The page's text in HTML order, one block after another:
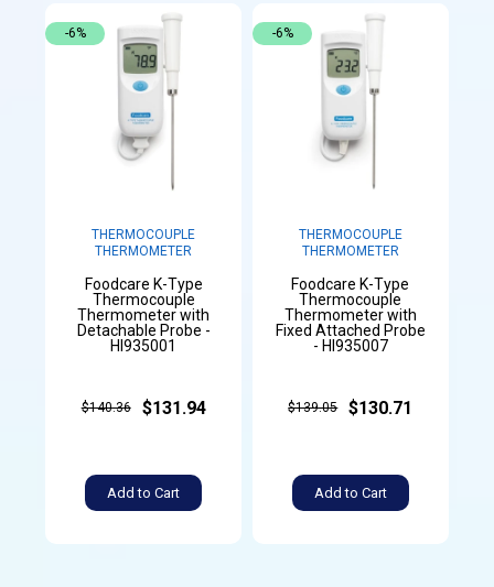
THERMOCOUPLE
THERMOMETER
Foodcare K-Type
Thermocouple
Thermometer with
Detachable Probe -
HI935001
$140.36 $131.94
Add to Cart
-6%
THERMOCOUPLE
THERMOMETER
Foodcare K-Type
Thermocouple
Thermometer with
Fixed Attached Probe
- HI935007
$139.05 $130.71
Add to Cart
-6%